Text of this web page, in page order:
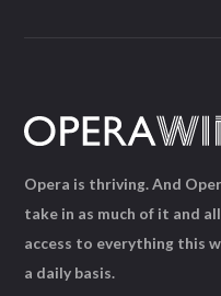
Opera is thriving. And
take in as much of it and
access to everything this
a daily basis.